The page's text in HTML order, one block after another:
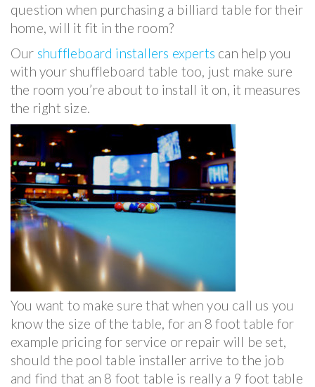
question when purchasing a billiard table for their
home, will it fit in the room?
Our shuffleboard installers experts can help you
with your shuffleboard table too, just make sure
the room you’re about to install it on, it measures
the right size.
You want to make sure that when you call us you
know the size of the table, for an 8 foot table for
example pricing for service or repair will be set,
should the pool table installer arrive to the job
and find that an 8 foot table is really a 9 foot table